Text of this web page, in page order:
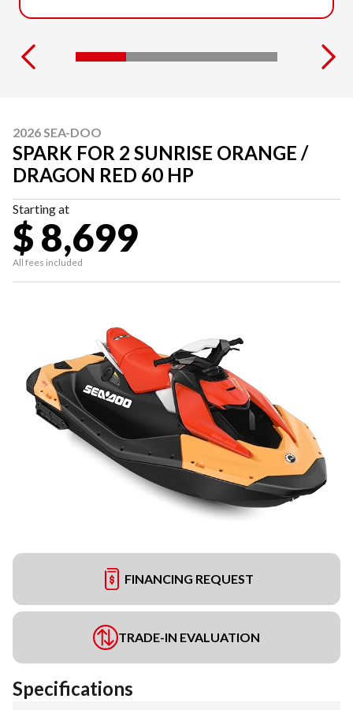
2026 SEA-DOO
SPARK FOR 2 SUNRISE ORANGE /
DRAGON RED 60 HP
Starting at
$ 8,699
All fees included
FINANCING REQUEST
TRADE-IN EVALUATION
Specifications